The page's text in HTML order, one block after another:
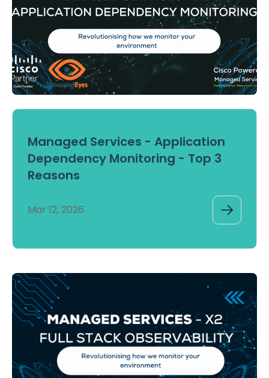
Managed Services - Application
Dependency Monitoring - Top 3
Reasons
Mar 12, 2026